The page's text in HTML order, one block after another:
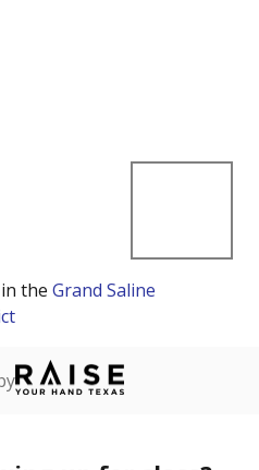
the Grand Saline